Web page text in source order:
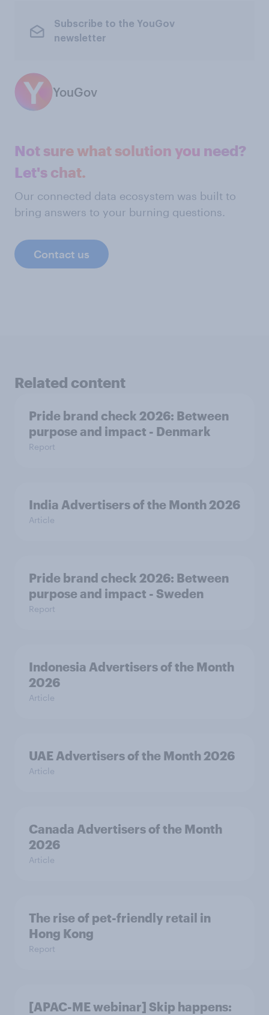
Subscribe to the YouGov
newsletter
YouGov
Not sure what solution you need?
Let's chat.
Our connected data ecosystem was built to
bring answers to your burning questions.
Contact us
Related content
Pride brand check 2026: Between
purpose and impact - Denmark
Report
India Advertisers of the Month 2026
Article
Pride brand check 2026: Between
purpose and impact - Sweden
Report
Indonesia Advertisers of the Month
2026
Article
UAE Advertisers of the Month 2026
Article
Canada Advertisers of the Month
2026
Article
The rise of pet-friendly retail in
Hong Kong
Report
[APAC-ME webinar] Skip happens: